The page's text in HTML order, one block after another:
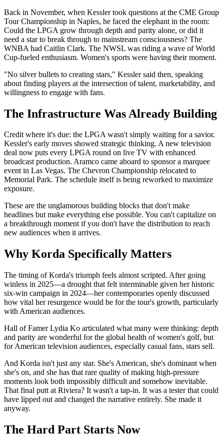
Back in November, when Kessler took questions at the CME Group
Tour Championship in Naples, he faced the elephant in the room:
Could the LPGA grow through depth and parity alone, or did it
need a star to break through to mainstream consciousness? The
WNBA had Caitlin Clark. The NWSL was riding a wave of World
Cup-fueled enthusiasm. Women's sports were having their moment.
"No silver bullets to creating stars," Kessler said then, speaking
about finding players at the intersection of talent, marketability, and
willingness to engage with fans.
The Infrastructure Was Already Building
Credit where it's due: the LPGA wasn't simply waiting for a savior.
Kessler's early moves showed strategic thinking. A new television
deal now puts every LPGA round on live TV with enhanced
broadcast production. Aramco came aboard to sponsor a marquee
event in Las Vegas. The Chevron Championship relocated to
Memorial Park. The schedule itself is being reworked to maximize
exposure.
These are the unglamorous building blocks that don't make
headlines but make everything else possible. You can't capitalize on
a breakthrough moment if you don't have the distribution to reach
new audiences when it arrives.
Why Korda Specifically Matters
The timing of Korda's triumph feels almost scripted. After going
winless in 2025—a drought that felt interminable given her historic
six-win campaign in 2024—her contemporaries openly discussed
how vital her resurgence would be for the tour's growth, particularly
with American audiences.
Hall of Famer Lydia Ko articulated what many were thinking: depth
and parity are wonderful for the global health of women's golf, but
for American television audiences, especially casual fans, stars sell.
And Korda isn't just any star. She's American, she's dominant when
she's on, and she has that rare quality of making high-pressure
moments look both impossibly difficult and somehow inevitable.
That final putt at Riviera? It wasn't a tap-in. It was a tester that could
have lipped out and changed the narrative entirely. She made it
anyway.
The Hard Part Starts Now